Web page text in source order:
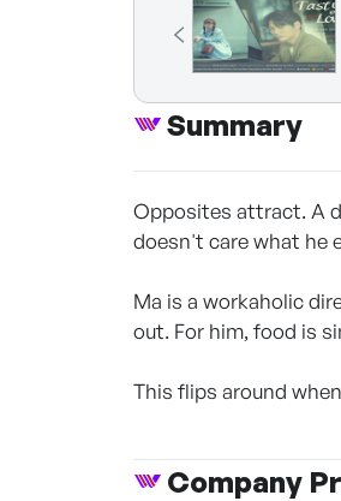
Summary
Opposites attract. A
doesn't care what he
Ma is a workaholic
out. For him, food is
This flips around
Company